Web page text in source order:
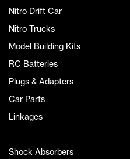
Nitro Drift Car
Nitro Trucks
Model Building Kits
RC Batteries
Plugs & Adapters
Car Parts
Linkages
Shock Absorbers